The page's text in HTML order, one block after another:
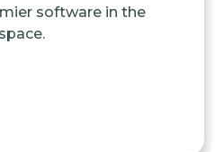
software in the